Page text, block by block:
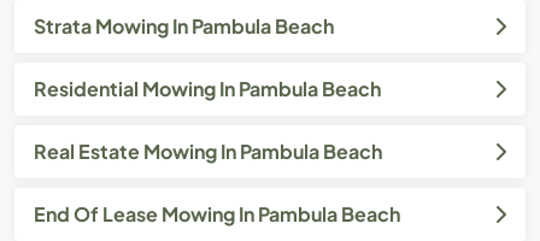
Strata Mowing In Pambula Beach
Residential Mowing In Pambula Beach
Real Estate Mowing In Pambula Beach
End Of Lease Mowing In Pambula Beach